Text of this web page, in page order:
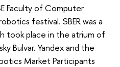
Faculty of Computer
festival. SBER was a
took place in the atrium of
Bulvar. Yandex and the
Market Participants